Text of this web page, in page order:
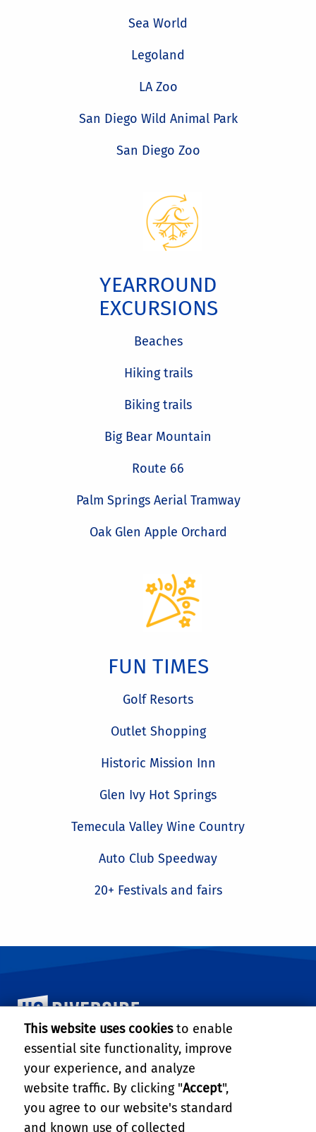
Sea World
Legoland
LA Zoo
San Diego Wild Animal Park
San Diego Zoo
YEARROUND
EXCURSIONS
Beaches
Hiking trails
Biking trails
Big Bear Mountain
Route 66
Palm Springs Aerial Tramway
Oak Glen Apple Orchard
FUN TIMES
Golf Resorts
Outlet Shopping
Historic Mission Inn
Glen Ivy Hot Springs
Temecula Valley Wine Country
Auto Club Speedway
20+ Festivals and fairs
University of California, Riverside
MARLAN AND ROSEMARY BOURNS COLLEGE OF
ENGINEERING
446 Winston Chung Hall
900 University Ave.
Riverside, CA 92521
This website uses cookiesto enable
essential site functionality, improve
your experience, and analyze
website traffic. By clicking "Accept",
you agree to our website's standard
and known use of collected